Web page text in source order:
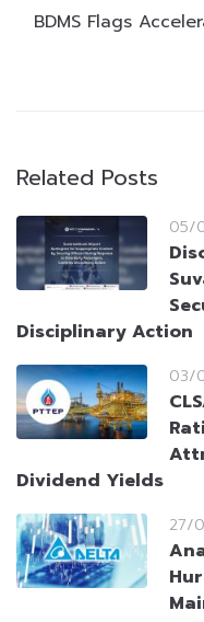
BDMS Flags
Related Posts
05/
Disciplinary Action
03/
Dividend Yields
27/